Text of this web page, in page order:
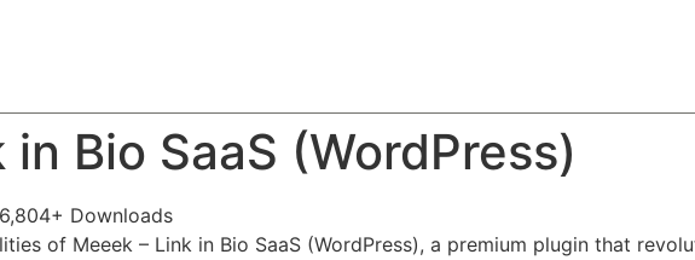
Bio SaaS (WordPress)
Downloads
of Meeek – Link in Bio SaaS (WordPress), a premium plugin that